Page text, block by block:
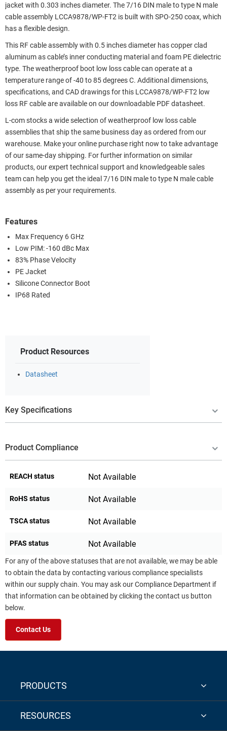
jacket with 0.303 inches diameter. The 7/16 DIN male to type N male
cable assembly LCCA9878/WP-FT2 is built with SPO-250 coax, which
has a flexible design.
This RF cable assembly with 0.5 inches diameter has copper clad
aluminum as cable’s inner conducting material and foam PE dielectric
type. The weatherproof boot low loss cable can operate at a
temperature range of -40 to 85 degrees C. Additional dimensions,
specifications, and CAD drawings for this LCCA9878/WP-FT2 low
loss RF cable are available on our downloadable PDF datasheet.
L-com stocks a wide selection of weatherproof low loss cable
assemblies that ship the same business day as ordered from our
warehouse. Make your online purchase right now to take advantage
of our same-day shipping. For further information on similar
products, our expert technical support and knowledgeable sales
team can help you get the ideal 7/16 DIN male to type N male cable
assembly as per your requirements.
Features
Max Frequency 6 GHz
Low PIM: -160 dBc Max
83% Phase Velocity
PE Jacket
Silicone Connector Boot
IP68 Rated
Product Resources
Datasheet
Key Specifications
Product Compliance
REACH status Not Available
RoHS status Not Available
TSCA status Not Available
PFAS status Not Available
For any of the above statuses that are not available, we may be able
to obtain the data by contacting various compliance specialists
within our supply chain. You may ask our Compliance Department if
that information can be obtained by clicking the contact us button
below.
Contact Us
PRODUCTS
RESOURCES